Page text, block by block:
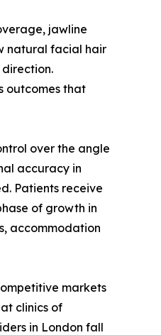
jawline
natural facial hair
outcomes that
over the angle
accuracy in
Patients receive
of growth in
accommodation
markets
clinics of
in London fall